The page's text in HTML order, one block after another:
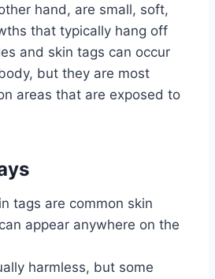
hand, are small, soft,
that typically hang off
and skin tags can occur
but they are most
areas that are exposed to
tags are common skin
appear anywhere on the
harmless, but some